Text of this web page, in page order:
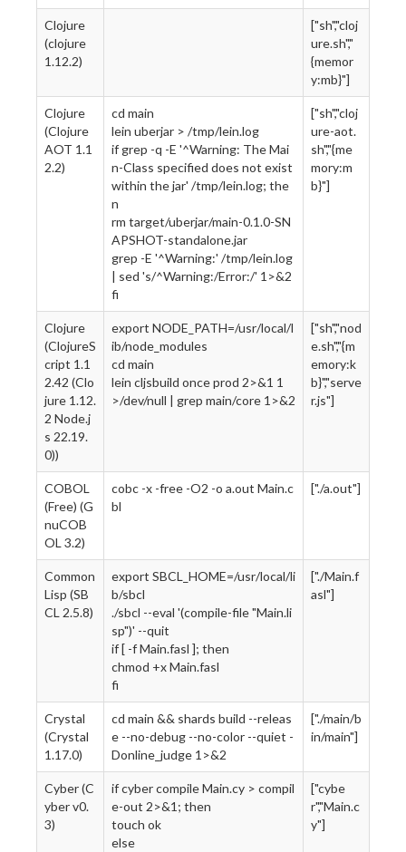
Clojure
(clojure
1.12.2)
["sh","cloj
ure.sh","
{memor
y:mb}"]
Clojure
(Clojure
AOT 1.1
2.2)
cd main
lein uberjar > /tmp/lein.log
if grep -q -E '^Warning: The Mai
n-Class specified does not exist
within the jar' /tmp/lein.log; the
n
rm target/uberjar/main-0.1.0-SN
APSHOT-standalone.jar
grep -E '^Warning:' /tmp/lein.log
| sed 's/^Warning:/Error:/' 1>&2
fi
["sh","cloj
ure-aot.
sh","{me
mory:m
b}"]
Clojure
(ClojureS
cript 1.1
2.42 (Clo
jure 1.12.
2 Node.j
s 22.19.
0))
export NODE_PATH=/usr/local/l
ib/node_modules
cd main
lein cljsbuild once prod 2>&1 1
>/dev/null | grep main/core 1>&2
["sh","nod
e.sh","{m
emory:k
b}","serve
r.js"]
COBOL
(Free) (G
nuCOB
OL 3.2)
cobc -x -free -O2 -o a.out Main.c
bl
["./a.out"]
Common
Lisp (SB
CL 2.5.8)
export SBCL_HOME=/usr/local/li
b/sbcl
./sbcl --eval '(compile-file "Main.li
sp")' --quit
if [ -f Main.fasl ]; then
chmod +x Main.fasl
fi
["./Main.f
asl"]
Crystal
(Crystal
1.17.0)
cd main && shards build --releas
e --no-debug --no-color --quiet -
Donline_judge 1>&2
["./main/b
in/main"]
Cyber (C
yber v0.
3)
if cyber compile Main.cy > compil
e-out 2>&1; then
touch ok
else
["cybe
r","Main.c
y"]